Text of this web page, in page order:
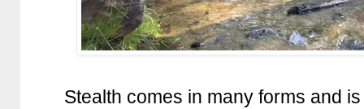
Stealth comes in many forms and